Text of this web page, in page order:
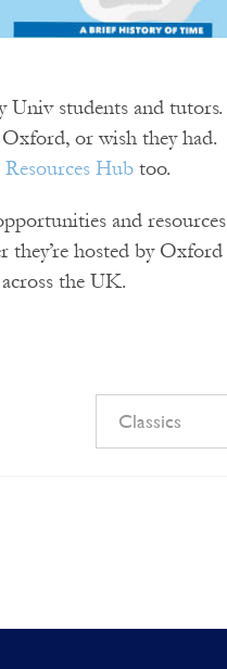
Univ students and tutors.
or wish they had.
Resources Hub too.
and resources
they’re hosted by Oxford
the UK.
Classics